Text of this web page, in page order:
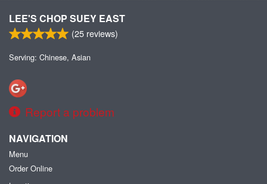
LEE'S CHOP SUEY EAST
(25 reviews)
Serving: Chinese, Asian
Report a problem
NAVIGATION
Menu
Order Online